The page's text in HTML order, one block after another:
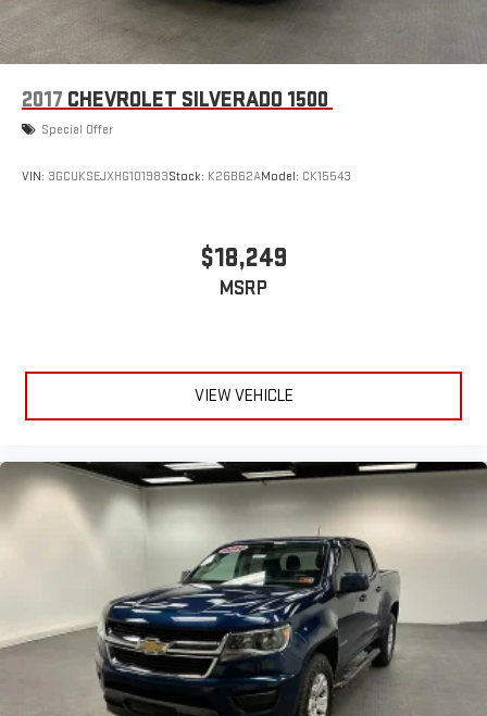
2017 CHEVROLET SILVERADO 1500
Special Offer
VIN: 3GCUKSEJXHG101983Stock: K26B62AModel: CK15543
$18,249
MSRP
VIEW VEHICLE